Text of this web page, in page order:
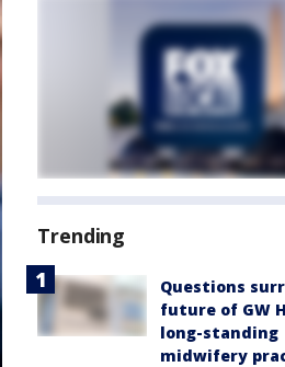
Trending
Questions
future of GW
long-standing
midwifery